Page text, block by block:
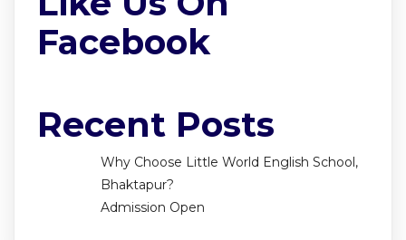
Facebook
Recent Posts
Why Choose Little World English School,
Bhaktapur?
Admission Open